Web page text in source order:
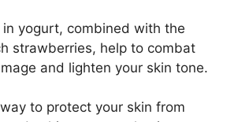
yogurt, combined with the
strawberries, help to combat
and lighten your skin tone.
to protect your skin from